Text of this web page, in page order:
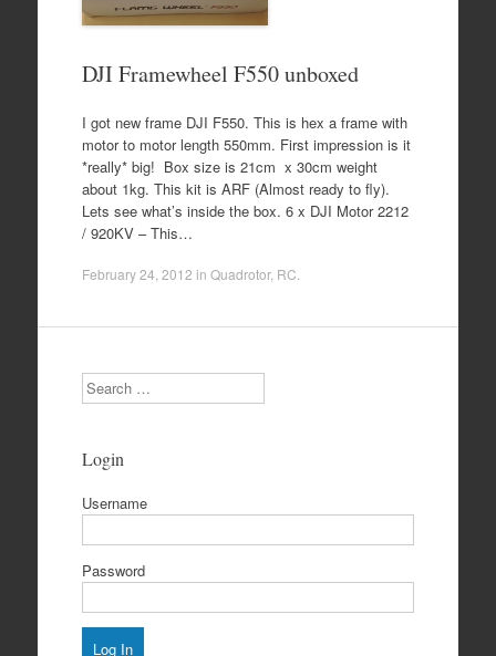
DJI Framewheel F550 unboxed
I got new frame DJI F550. This is hex a frame with
motor to motor length 550mm. First impression is it
*really* big! Box size is 21cm x 30cm weight
about 1kg. This kit is ARF (Almost ready to fly).
Lets see what’s inside the box. 6 x DJI Motor 2212
/ 920KV – This…
February 24, 2012 in Quadrotor, RC
Search
Login
Username
Password